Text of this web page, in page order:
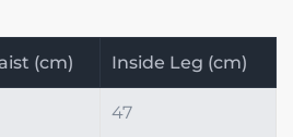
(cm) Inside Leg (cm)
47